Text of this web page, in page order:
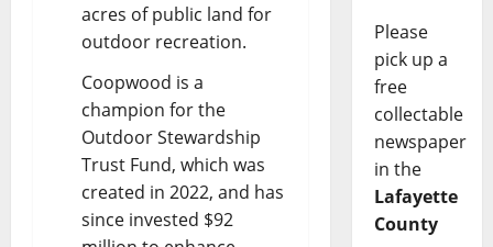
acres of public land for
outdoor recreation.
Coopwood is a
champion for the
Outdoor Stewardship
Trust Fund, which was
created in 2022, and has
since invested $92
Please
pick up a
free
collectable
newspaper
in the
Lafayette
County